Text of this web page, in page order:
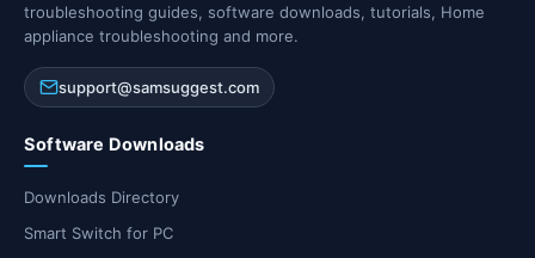
troubleshooting guides, software downloads, tutorials, Home
appliance troubleshooting and more.
support@samsuggest.com
Software Downloads
Downloads Directory
Smart Switch for PC